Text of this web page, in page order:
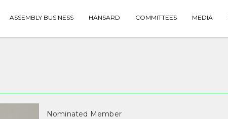
ASSEMBLY BUSINESS HANSARD COMMITTEES MEDIA
Nominated Member